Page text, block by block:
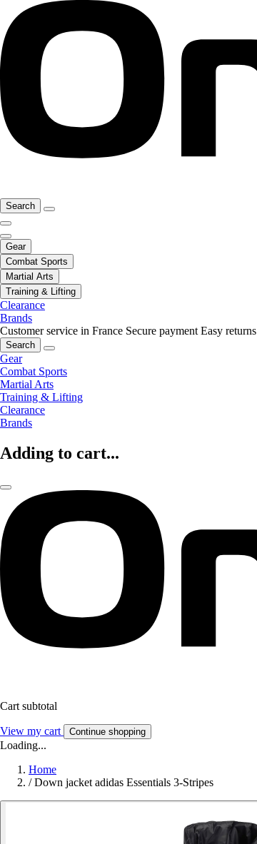
Search
Gear
Combat Sports
Martial Arts
Training & Lifting
Clearance
Brands
Customer service in France Secure payment Easy returns
Search
Gear
Combat Sports
Martial Arts
Training & Lifting
Clearance
Brands
Adding to cart...
Cart subtotal
View my cart Continue shopping
Loading...
Home
/ Down jacket adidas Essentials 3-Stripes